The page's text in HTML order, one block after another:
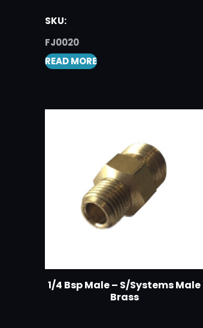
SKU:
FJ0020
READ MORE
1/4 Bsp Male – S/Systems Male
Brass